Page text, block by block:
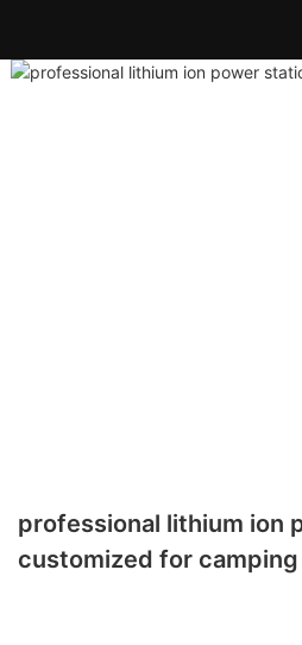
professional lithium ion
customized for camping